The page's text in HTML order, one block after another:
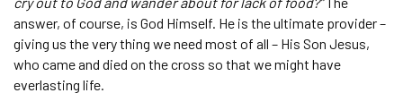
answer, of course, is God Himself. He is the ultimate provider –
giving us the very thing we need most of all – His Son Jesus,
who came and died on the cross so that we might have
everlasting life.